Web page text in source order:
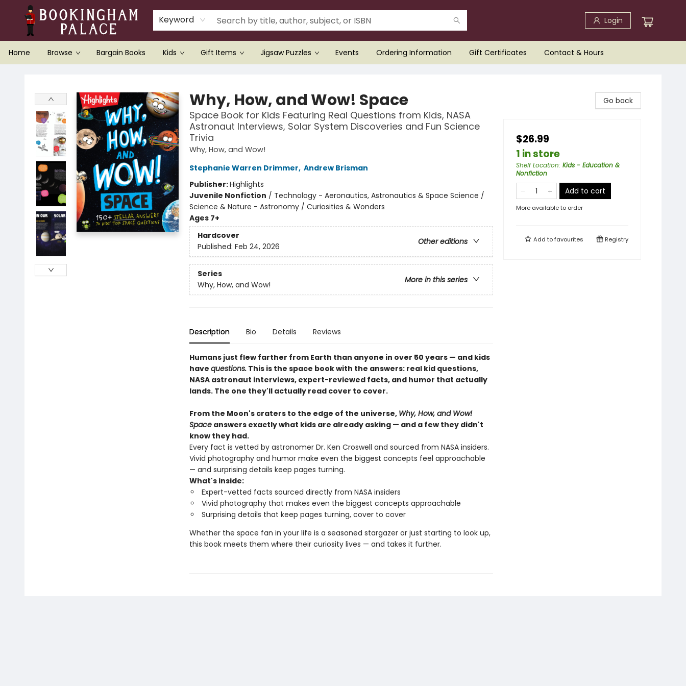
Keyword Login
Home Browse Bargain Books Kids Gift Items Jigsaw Puzzles Events Ordering Information Gift Certificates Contact & Hours
Why, How, and Wow! Space
Space Book for Kids Featuring Real Questions from Kids, NASA
Astronaut Interviews, Solar System Discoveries and Fun Science
Trivia
Why, How, and Wow!
Stephanie Warren Drimmer, Andrew Brisman
Publisher:Highlights
Juvenile Nonfiction / Technology - Aeronautics, Astronautics & Space Science /
Science & Nature - Astronomy / Curiosities & Wonders
Ages 7+
Hardcover
Other editions
Published: Feb 24, 2026
Series
More in this series
Why, How, and Wow!
Description Bio Details Reviews
Humans just flew farther from Earth than anyone in over 50 years — and kids
have questions.This is the space book with the answers: real kid questions,
NASA astronaut interviews, expert-reviewed facts, and humor that actually
lands. The one they'll actually read cover to cover.
From the Moon's craters to the edge of the universe, Why, How, and Wow!
Spaceanswers exactly what kids are already asking — and a few they didn't
know they had.
Every fact is vetted by astronomer Dr. Ken Croswell and sourced from NASA insiders.
Vivid photography and humor make even the biggest concepts feel approachable
— and surprising details keep pages turning.
What's inside:
Expert-vetted facts sourced directly from NASA insiders
Vivid photography that makes even the biggest concepts approachable
Surprising details that keep pages turning, cover to cover
Whether the space fan in your life is a seasoned stargazer or just starting to look up,
this book meets them where their curiosity lives — and takes it further.
Go back
$26.99
1 in store
Shelf Location: Kids - Education &
Nonfiction
Add to cart
More available to order
Add tofavourites Registry